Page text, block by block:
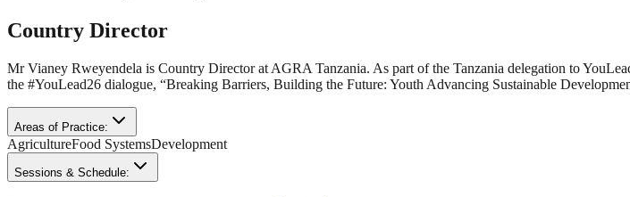
Country Director
Mr Vianey Rweyendela is Country Director at AGRA Tanzania. As part of the Tanzania delegation to
the #YouLead26 dialogue, “Breaking Barriers, Building the Future: Youth Advancing Sustainable
Areas of Practice:
AgricultureFood SystemsDevelopment
Sessions & Schedule: